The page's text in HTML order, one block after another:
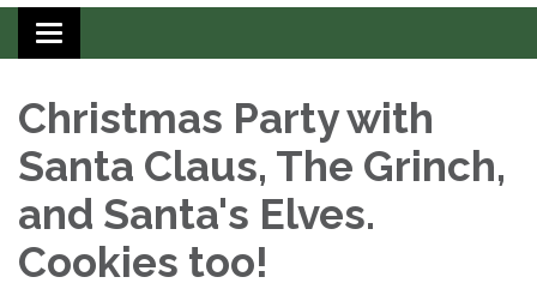
Toggle
navigation
Christmas Party with
Santa Claus, The Grinch,
and Santa's Elves.
Cookies too!